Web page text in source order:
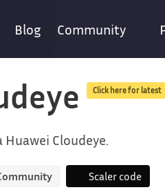
Blog Community
Click here for latest
Cloudeye.
Scaler code